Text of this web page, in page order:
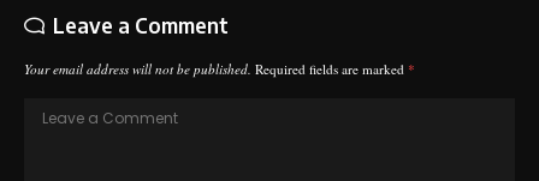
Leave a Comment
Your email address will not be published. Required fields are marked *